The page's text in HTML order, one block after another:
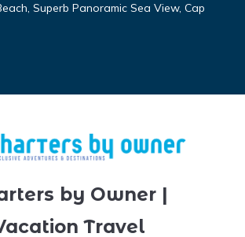
Superb Panoramic Sea View, Cap
by Owner |
Travel